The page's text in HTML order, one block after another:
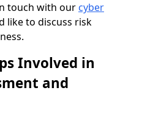
touch with our cyber
like to discuss risk
Involved in
and